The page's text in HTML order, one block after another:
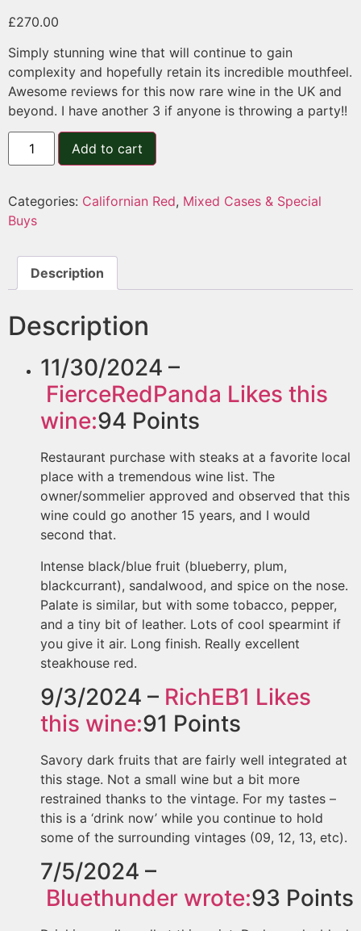
£270.00
Simply stunning wine that will continue to gain
complexity and hopefully retain its incredible mouthfeel.
Awesome reviews for this now rare wine in the UK and
beyond. I have another 3 if anyone is throwing a party!!
Add to cart
Categories: Californian Red, Mixed Cases & Special
Buys
Description
Description
11/30/2024 –
FierceRedPanda Likes this
wine:94 Points
Restaurant purchase with steaks at a favorite local
place with a tremendous wine list. The
owner/sommelier approved and observed that this
wine could go another 15 years, and I would
second that.
Intense black/blue fruit (blueberry, plum,
blackcurrant), sandalwood, and spice on the nose.
Palate is similar, but with some tobacco, pepper,
and a tiny bit of leather. Lots of cool spearmint if
you give it air. Long finish. Really excellent
steakhouse red.
9/3/2024 – RichEB1 Likes
this wine:91 Points
Savory dark fruits that are fairly well integrated at
this stage. Not a small wine but a bit more
restrained thanks to the vintage. For my tastes –
this is a ‘drink now’ while you continue to hold
some of the surrounding vintages (09, 12, 13, etc).
7/5/2024 –
Bluethunder wrote:93 Points